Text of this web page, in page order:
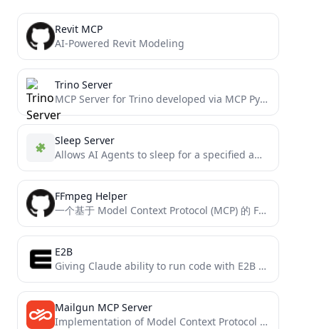
Revit MCP
AI-Powered Revit Modeling
Trino Server
MCP Server for Trino developed via MCP Python SDK
Sleep Server
Allows AI Agents to sleep for a specified amount of milliseconds, like when they should wait for an...
FFmpeg Helper
一个基于 Model Context Protocol (MCP) 的 FFmpeg 辅助工具，提供视频处理功能。
E2B
Giving Claude ability to run code with E2B via MCP (Model Context Protocol)
Mailgun MCP Server
Implementation of Model Context Protocol server for Mailgun APIs